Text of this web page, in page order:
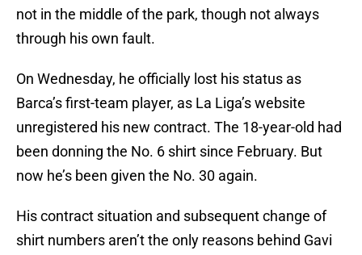
not in the middle of the park, though not always
through his own fault.
On Wednesday, he officially lost his status as
Barca’s first-team player, as La Liga’s website
unregistered his new contract. The 18-year-old had
been donning the No. 6 shirt since February. But
now he’s been given the No. 30 again.
His contract situation and subsequent change of
shirt numbers aren’t the only reasons behind Gavi